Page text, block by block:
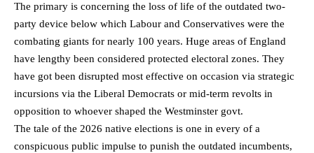
The primary is concerning the loss of life of the outdated two-
party device below which Labour and Conservatives were the
combating giants for nearly 100 years. Huge areas of England
have lengthy been considered protected electoral zones. They
have got been disrupted most effective on occasion via strategic
incursions via the Liberal Democrats or mid-term revolts in
opposition to whoever shaped the Westminster govt.
The tale of the 2026 native elections is one in every of a
conspicuous public impulse to punish the outdated incumbents,